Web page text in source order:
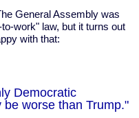
General Assembly was
work" law, but it turns out
with that:
Democratic
worse than Trump."